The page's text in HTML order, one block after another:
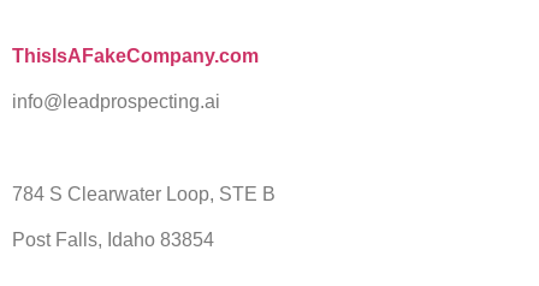
ThisIsAFakeCompany.com
info@leadprospecting.ai
784 S Clearwater Loop, STE B
Post Falls, Idaho 83854